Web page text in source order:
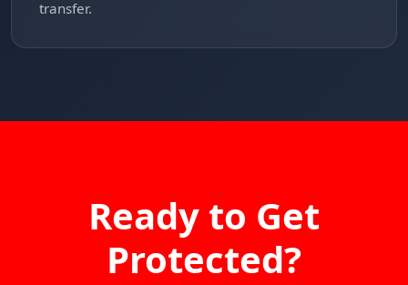
transfer.
Ready to Get
Protected?